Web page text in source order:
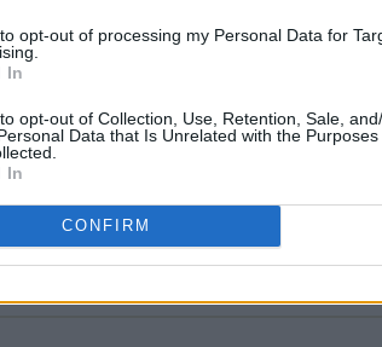
opt-out of processing my Personal Data for
In
opt-out of Collection, Use, Retention, Sale,
Data that Is Unrelated with the
In
CONFIRM
Share This Article: